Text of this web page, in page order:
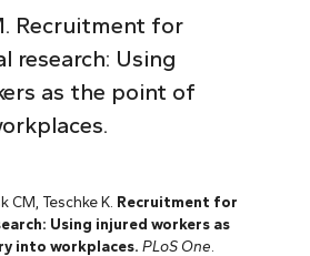
Recruitment for
research: Using
as the point of
CM, Teschke K. Recruitment for
Using injured workers as
into workplaces. PLoS One